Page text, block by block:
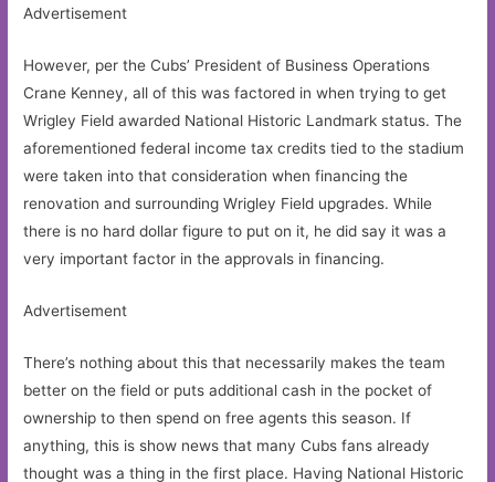
Advertisement
However, per the Cubs’ President of Business Operations
Crane Kenney, all of this was factored in when trying to get
Wrigley Field awarded National Historic Landmark status. The
aforementioned federal income tax credits tied to the stadium
were taken into that consideration when financing the
renovation and surrounding Wrigley Field upgrades. While
there is no hard dollar figure to put on it, he did say it was a
very important factor in the approvals in financing.
Advertisement
There’s nothing about this that necessarily makes the team
better on the field or puts additional cash in the pocket of
ownership to then spend on free agents this season. If
anything, this is show news that many Cubs fans already
thought was a thing in the first place. Having National Historic